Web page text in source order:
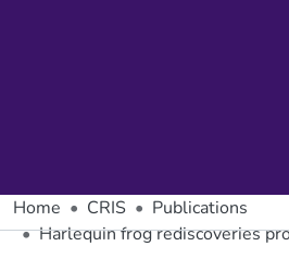
Home CRIS
Publications
Harlequin frog rediscoveries